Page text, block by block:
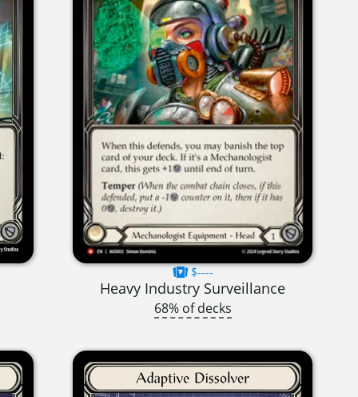
$----
Heavy Industry Surveillance
68% of decks